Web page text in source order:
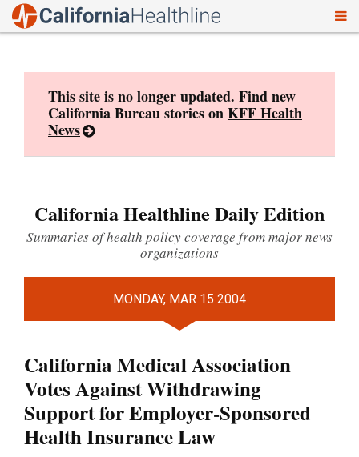
This site is no longer updated. Find new
California Bureau stories onKFF Health
News
California Healthline Daily Edition
Summaries of health policy coverage from major news
organizations
MONDAY, MAR 15 2004
California Medical Association
Votes Against Withdrawing
Support for Employer-Sponsored
Health Insurance Law